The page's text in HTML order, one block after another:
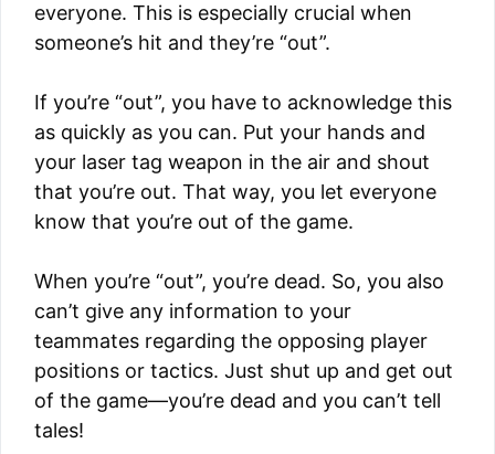
everyone. This is especially crucial when
someone’s hit and they’re “out”.
If you’re “out”, you have to acknowledge this
as quickly as you can. Put your hands and
your laser tag weapon in the air and shout
that you’re out. That way, you let everyone
know that you’re out of the game.
When you’re “out”, you’re dead. So, you also
can’t give any information to your
teammates regarding the opposing player
positions or tactics. Just shut up and get out
of the game—you’re dead and you can’t tell
tales!